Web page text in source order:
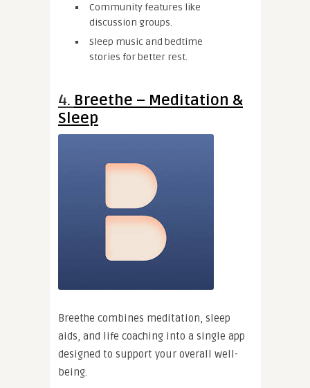
Community features like
discussion groups.
Sleep music and bedtime
stories for better rest.
4. Breethe – Meditation &
Sleep
Breethe combines meditation, sleep
aids, and life coaching into a single app
designed to support your overall well-
being.